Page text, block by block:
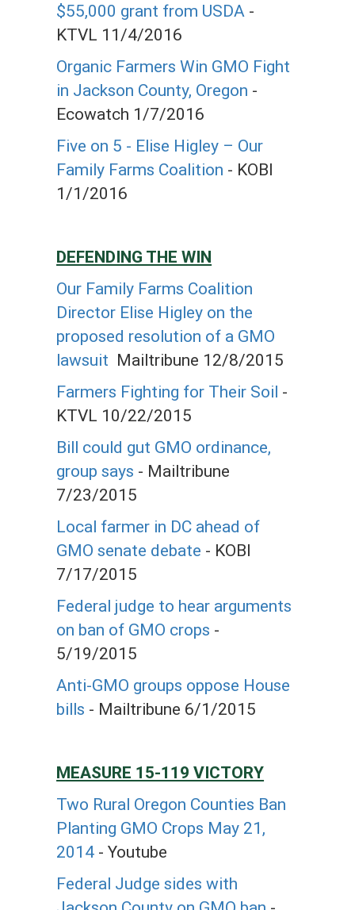
$55,000 grant from USDA -
KTVL 11/4/2016
Organic Farmers Win GMO Fight
in Jackson County, Oregon -
Ecowatch 1/7/2016
Five on 5 - Elise Higley – Our
Family Farms Coalition - KOBI
1/1/2016
DEFENDING THE WIN
Our Family Farms Coalition
Director Elise Higley on the
proposed resolution of a GMO
lawsuit Mailtribune 12/8/2015
Farmers Fighting for Their Soil -
KTVL 10/22/2015
Bill could gut GMO ordinance,
group says - Mailtribune
7/23/2015
Local farmer in DC ahead of
GMO senate debate - KOBI
7/17/2015
Federal judge to hear arguments
on ban of GMO crops -
5/19/2015
Anti-GMO groups oppose House
bills - Mailtribune 6/1/2015
MEASURE 15-119 VICTORY
Two Rural Oregon Counties Ban
Planting GMO Crops May 21,
2014 - Youtube
Federal Judge sides with